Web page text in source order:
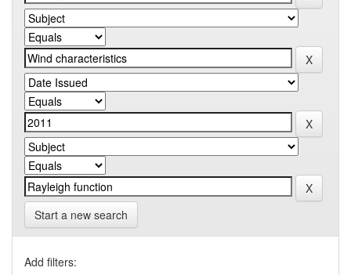
Start a new search
Add filters: